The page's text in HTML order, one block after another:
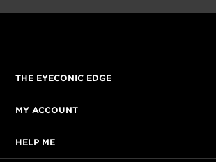
THE EYECONIC EDGE
MY ACCOUNT
HELP ME